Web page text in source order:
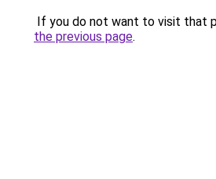
If you do not want to visit that
the previous page.